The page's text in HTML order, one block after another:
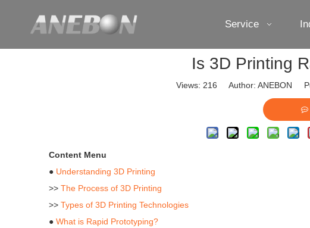
Service
Is 3D Printing
Views: 216 Author: ANEBON
Content Menu
● Understanding 3D Printing
>> The Process of 3D Printing
>> Types of 3D Printing Technologies
● What is Rapid Prototyping?